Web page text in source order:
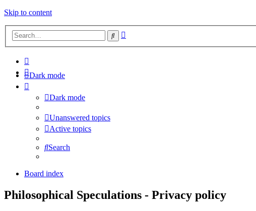
Skip to content
Search
Dark mode
Dark mode
Unanswered topics
Active topics
Search
Board index
Philosophical Speculations - Privacy policy